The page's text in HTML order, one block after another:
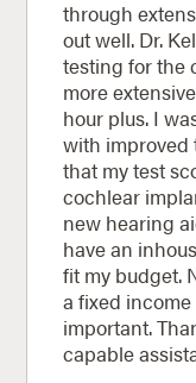
through
out well. Dr. Kelly suggested that I undergo
testing for the
more
hour plus. I was tested using new hearing aids
with improved
that my test
cochlear
new hearing
have an
fit my budget. Note that I am retired and live on
a fixed income but
important. Thanks to Dr. Kelly and also her
capable